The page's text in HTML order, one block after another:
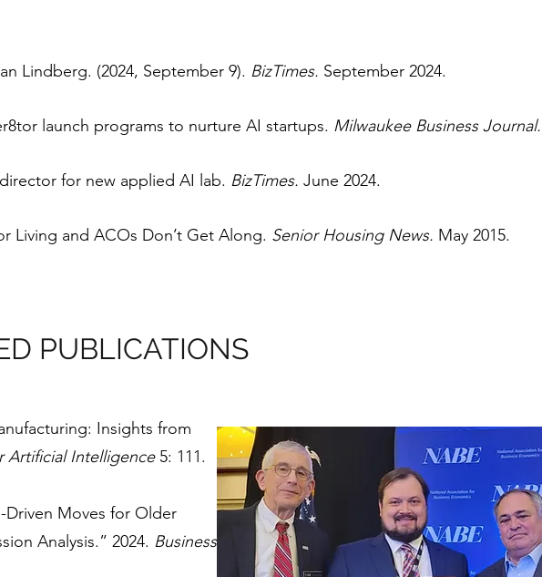
Lindberg. (2024, September 9). BizTimes. September 2024.
launch programs to nurture AI startups. Milwaukee Business Journal.
for new applied AI lab. BizTimes. June 2024.
Living and ACOs Don’t Get Along. Senior Housing News. May 2015.
PUBLICATIONS
Insights from
Artificial Intelligence 5: 111.
Driven Moves for Older
Analysis.” 2024. Business